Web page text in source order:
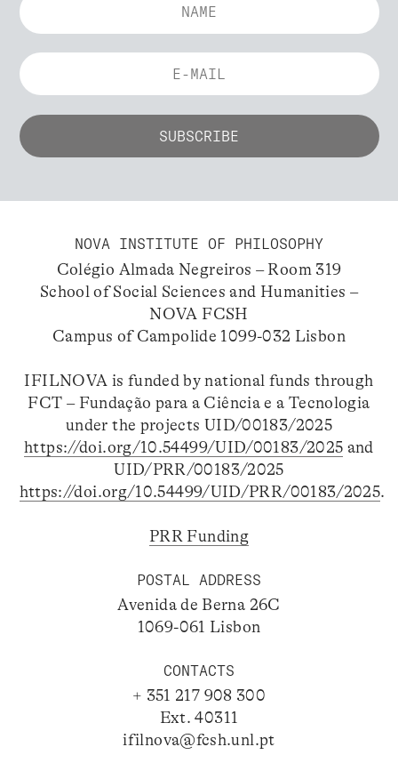
NOVA INSTITUTE OF PHILOSOPHY
Colégio Almada Negreiros – Room 319
School of Social Sciences and Humanities –
NOVA FCSH
Campus of Campolide 1099-032 Lisbon
IFILNOVA is funded by national funds through
FCT – Fundação para a Ciência e a Tecnologia
under the projects UID/00183/2025
https://doi.org/10.54499/UID/00183/2025 and
UID/PRR/00183/2025
https://doi.org/10.54499/UID/PRR/00183/2025.
PRR Funding
POSTAL ADDRESS
Avenida de Berna 26C
1069-061 Lisbon
CONTACTS
+ 351 217 908 300
Ext. 40311
ifilnova@fcsh.unl.pt